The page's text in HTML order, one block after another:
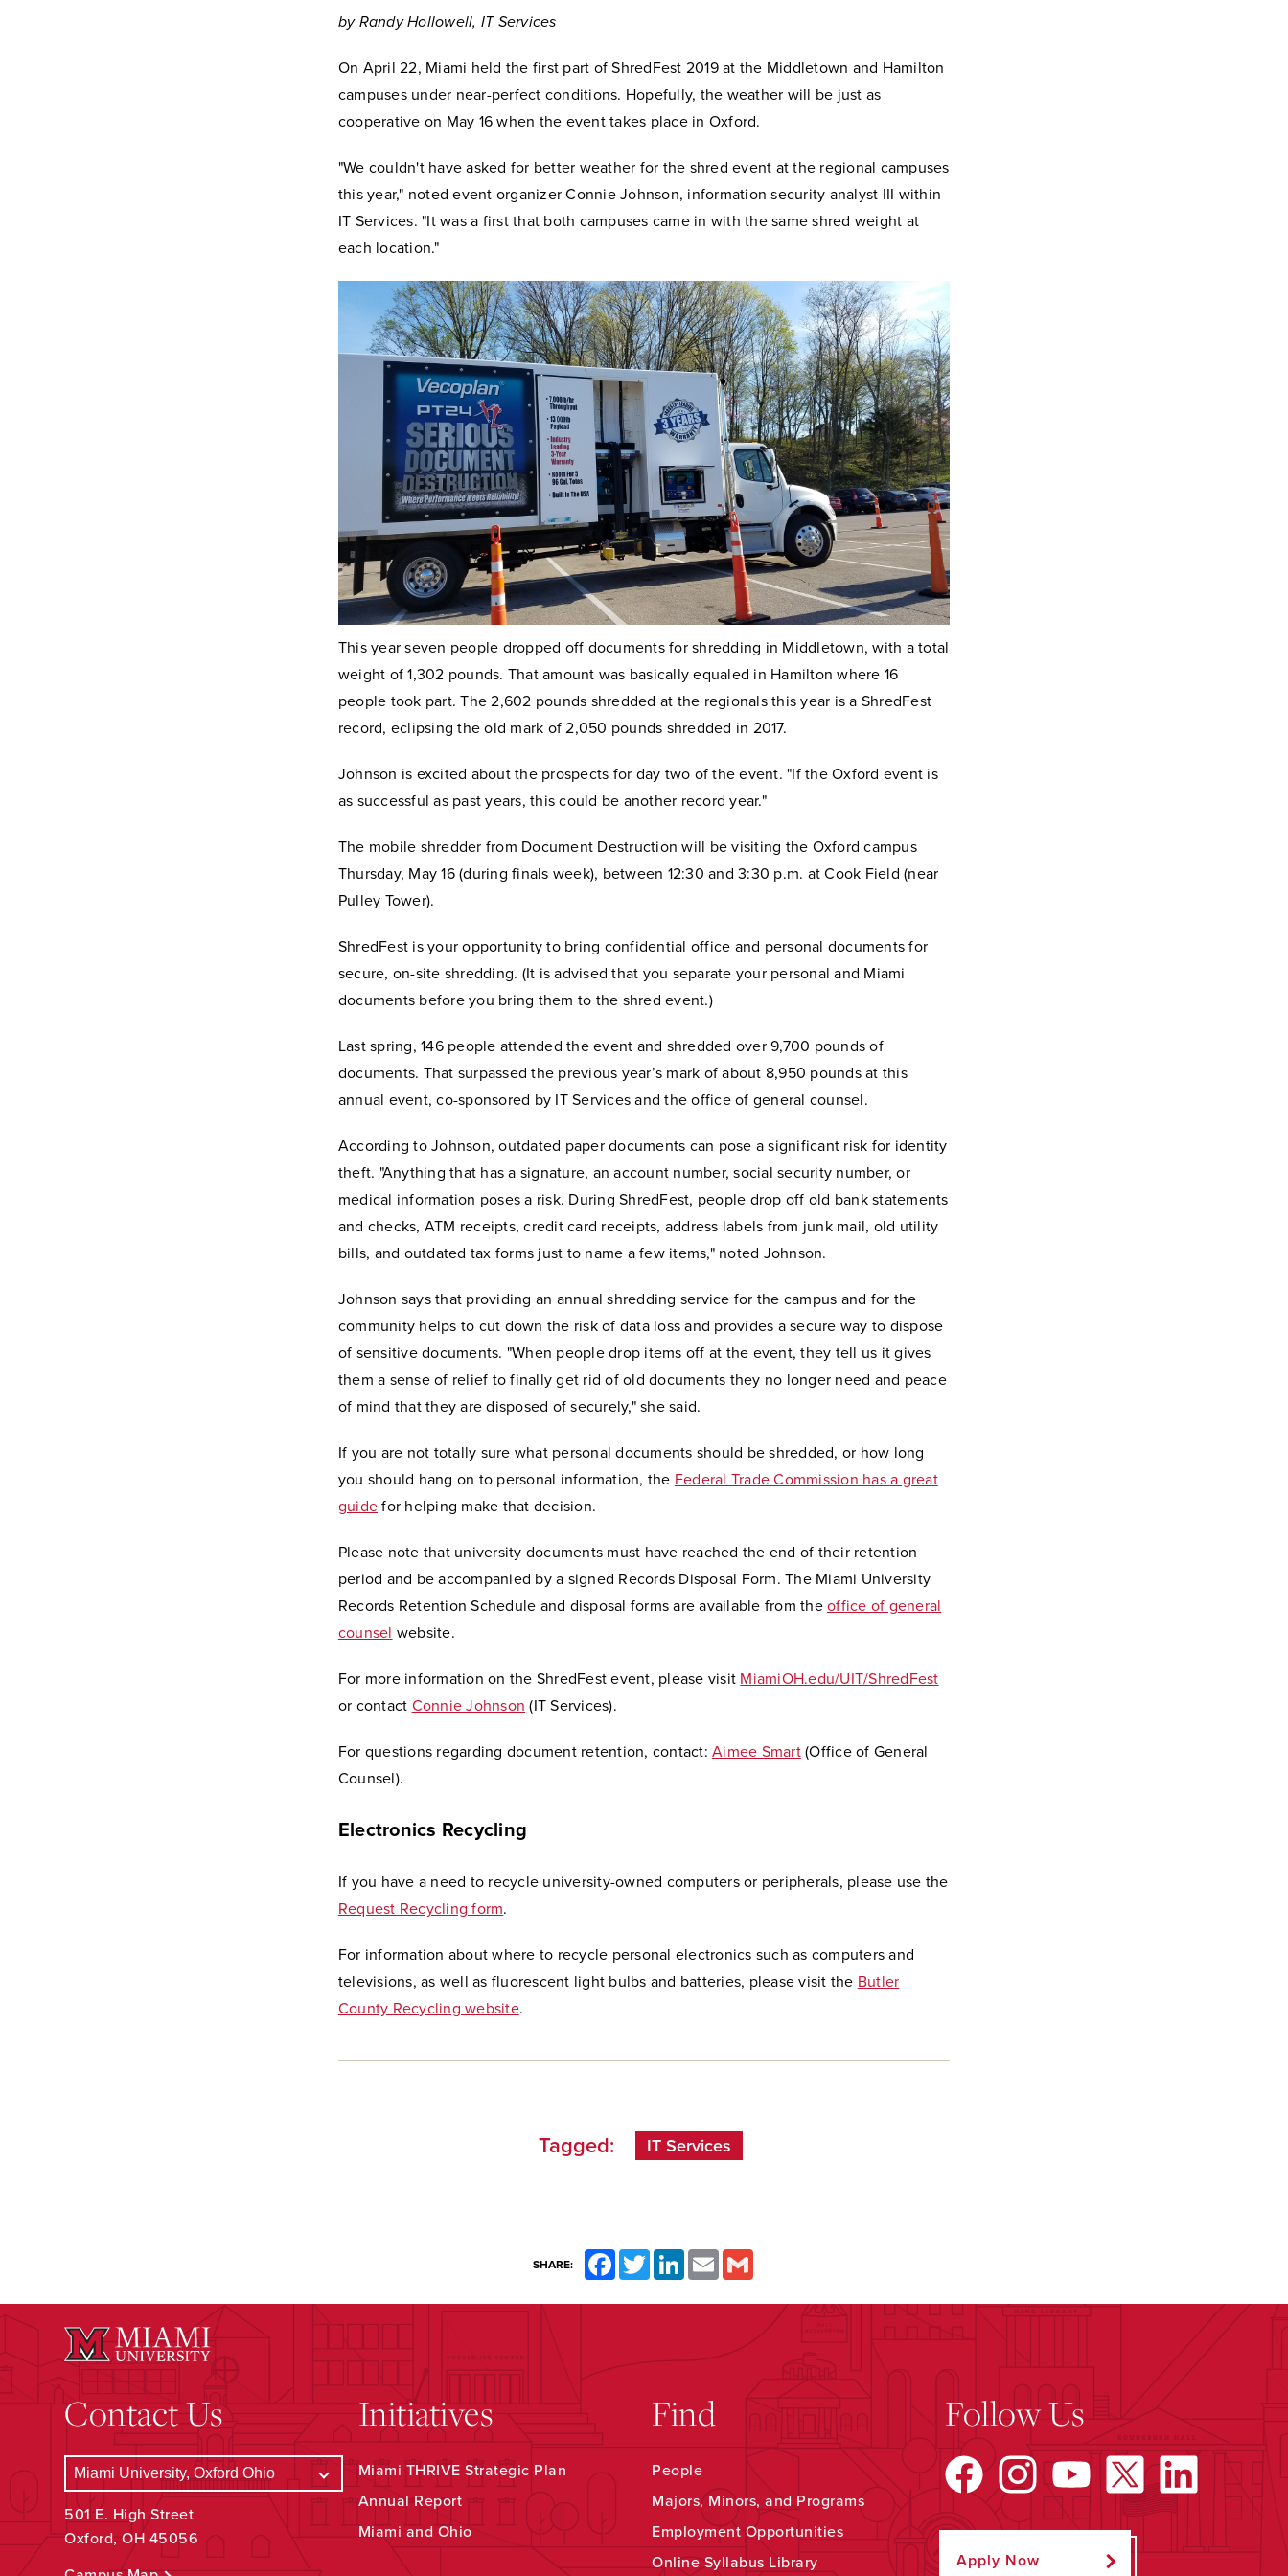
by Randy Hollowell, IT Services
On April 22, Miami held the first part of ShredFest 2019 at the Middletown and Hamilton
campuses under near-perfect conditions. Hopefully, the weather will be just as
cooperative on May 16 when the event takes place in Oxford.
"We couldn't have asked for better weather for the shred event at the regional campuses
this year," noted event organizer Connie Johnson, information security analyst III within
IT Services. "It was a first that both campuses came in with the same shred weight at
each location."
This year seven people dropped off documents for shredding in Middletown, with a total
weight of 1,302 pounds. That amount was basically equaled in Hamilton where 16
people took part. The 2,602 pounds shredded at the regionals this year is a ShredFest
record, eclipsing the old mark of 2,050 pounds shredded in 2017.
Johnson is excited about the prospects for day two of the event. "If the Oxford event is
as successful as past years, this could be another record year."
The mobile shredder from Document Destruction will be visiting the Oxford campus
Thursday, May 16 (during finals week), between 12:30 and 3:30 p.m. at Cook Field (near
Pulley Tower).
ShredFest is your opportunity to bring confidential office and personal documents for
secure, on-site shredding. (It is advised that you separate your personal and Miami
documents before you bring them to the shred event.)
Last spring, 146 people attended the event and shredded over 9,700 pounds of
documents. That surpassed the previous year’s mark of about 8,950 pounds at this
annual event, co-sponsored by IT Services and the office of general counsel.
According to Johnson, outdated paper documents can pose a significant risk for identity
theft. "Anything that has a signature, an account number, social security number, or
medical information poses a risk. During ShredFest, people drop off old bank statements
and checks, ATM receipts, credit card receipts, address labels from junk mail, old utility
bills, and outdated tax forms just to name a few items," noted Johnson.
Johnson says that providing an annual shredding service for the campus and for the
community helps to cut down the risk of data loss and provides a secure way to dispose
of sensitive documents. "When people drop items off at the event, they tell us it gives
them a sense of relief to finally get rid of old documents they no longer need and peace
of mind that they are disposed of securely," she said.
If you are not totally sure what personal documents should be shredded, or how long
you should hang on to personal information, the Federal Trade Commission has a great
guide for helping make that decision.
Please note that university documents must have reached the end of their retention
period and be accompanied by a signed Records Disposal Form. The Miami University
Records Retention Schedule and disposal forms are available from theoffice of general
counsel website.
For more information on the ShredFest event, please visit MiamiOH.edu/UIT/ShredFest
or contact Connie Johnson (IT Services).
For questions regarding document retention, contact:Aimee Smart(Office of General
Counsel).
Electronics Recycling
If you have a need to recycle university-owned computers or peripherals, please use the
Request Recycling form.
For information about where to recycle personal electronics such as computers and
televisions, as well as fluorescent light bulbs and batteries, please visit the Butler
County Recycling website.
Tagged: IT Services
SHARE: FacebookTwitterLinkedInEmail
Contact Us
501 E. High Street
Oxford, OH 45056
Initiatives
Miami THRIVE Strategic Plan
Annual Report
Miami and Ohio
Find
People
Majors, Minors, and Programs
Employment Opportunities
Online Syllabus Library
Follow Us
Apply Now